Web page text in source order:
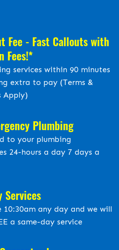
Fee - Fast Callouts with
Fees!*
services within 90 minutes
extra to pay (Terms &
Apply)
Plumbing
to your plumbing
24-hours a day 7 days a
Services
10:30am any day and we will
a same-day service